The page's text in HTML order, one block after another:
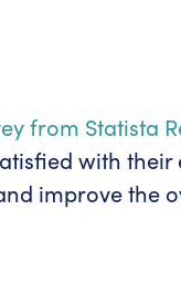
from Statista
with
improve the